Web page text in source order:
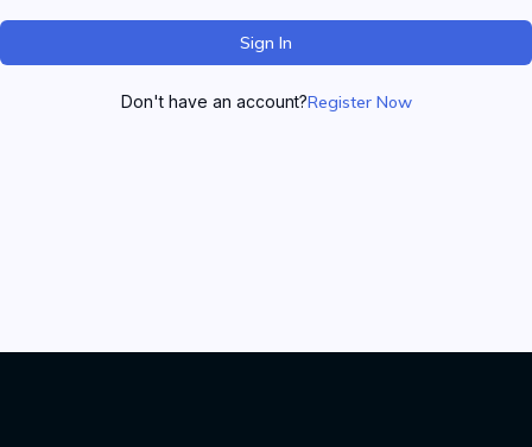
Sign In
Don't have an account?Register Now